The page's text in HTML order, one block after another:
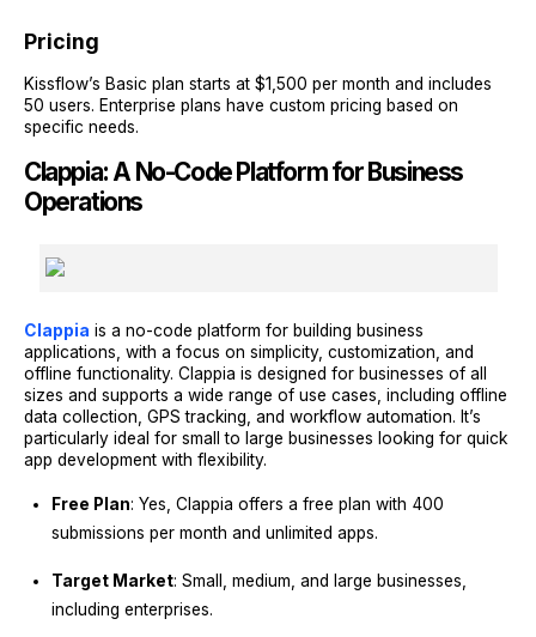
Pricing
Kissflow’s Basic plan starts at $1,500 per month and includes
50 users. Enterprise plans have custom pricing based on
specific needs.
Clappia: A No-Code Platform for Business
Operations
Clappia is a no-code platform for building business
applications, with a focus on simplicity, customization, and
offline functionality. Clappia is designed for businesses of all
sizes and supports a wide range of use cases, including offline
data collection, GPS tracking, and workflow automation. It’s
particularly ideal for small to large businesses looking for quick
app development with flexibility.
Free Plan: Yes, Clappia offers a free plan with 400
submissions per month and unlimited apps.
Target Market: Small, medium, and large businesses,
including enterprises.